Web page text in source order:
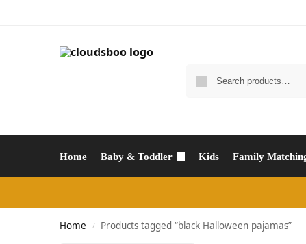
Home Baby & Toddler Kids Family
Home / Products tagged “black Halloween pajamas”